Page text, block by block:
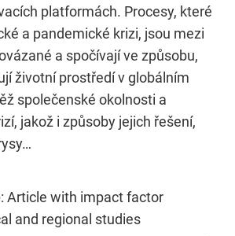
platformách. Procesy, které
a pandemické krizi, jsou mezi
a spočívají ve způsobu,
životní prostředí v globálním
společenské okolnosti a
jakož i způsoby jejich řešení,
: Article with impact factor
and regional studies